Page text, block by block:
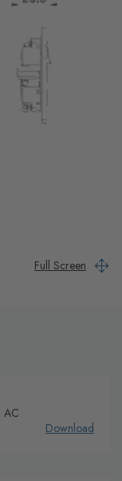
Full Screen
AC
Download